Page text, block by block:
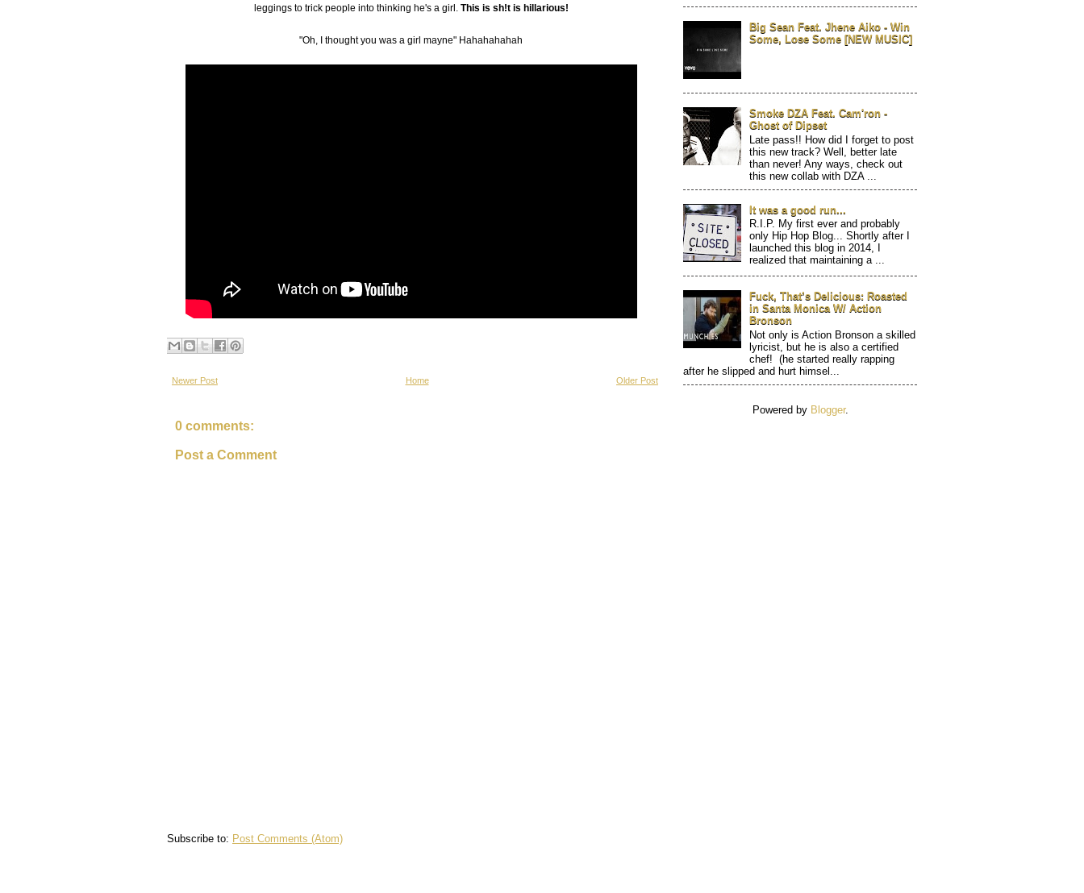
leggings to trick people into thinking he's a girl. This is sh!t is hillarious!
"Oh, I thought you was a girl mayne" Hahahahahah
Newer Post Older Post
Home
0 comments:
Post a Comment
Subscribe to: Post Comments (Atom)
Big Sean Feat. Jhene Aiko - Win
Some, Lose Some [NEW MUSIC]
Smoke DZA Feat. Cam'ron -
Ghost of Dipset
Late pass!! How did I forget to post
this new track? Well, better late
than never! Any ways, check out
this new collab with DZA ...
It was a good run...
R.I.P. My first ever and probably
only Hip Hop Blog... Shortly after I
launched this blog in 2014, I
realized that maintaining a ...
Fuck, That’s Delicious: Roasted
in Santa Monica W/ Action
Bronson
Not only is Action Bronson a skilled
lyricist, but he is also a certified
chef! (he started really rapping
after he slipped and hurt himsel...
Powered by Blogger.